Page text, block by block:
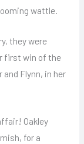
wattle.
they were
first win of the
Flynn, in her
Oakley
for a